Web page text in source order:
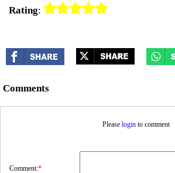
Rating:
Comments
Please loginto comment
Comment:*